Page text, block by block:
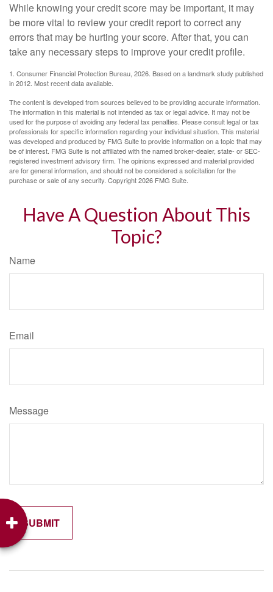
While knowing your credit score may be important, it may
be more vital to review your credit report to correct any
errors that may be hurting your score. After that, you can
take any necessary steps to improve your credit profile.
1. Consumer Financial Protection Bureau, 2026. Based on a landmark study published
in 2012. Most recent data available.
The content is developed from sources believed to be providing accurate information.
The information in this material is not intended as tax or legal advice. It may not be
used for the purpose of avoiding any federal tax penalties. Please consult legal or tax
professionals for specific information regarding your individual situation. This material
was developed and produced by FMG Suite to provide information on a topic that may
be of interest. FMG Suite is not affiliated with the named broker-dealer, state- or SEC-
registered investment advisory firm. The opinions expressed and material provided
are for general information, and should not be considered a solicitation for the
purchase or sale of any security. Copyright2026 FMG Suite.
Have A Question About This
Topic?
Name
Email
Message